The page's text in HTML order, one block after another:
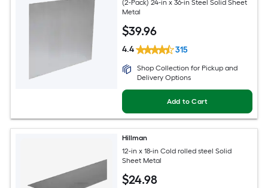
(2-Pack) 24-in x 36-in Steel Solid Sheet
Metal
$39.96
4.4 315
Shop Collection for Pickup and
Delivery Options
Add to Cart
Hillman
12-in x 18-in Cold rolled steel Solid
Sheet Metal
$24.98